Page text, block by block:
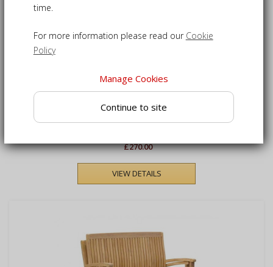
Cannes Teak Outdoor
£270.00
VIEW DETAILS
time.
For more information please read our Cookie
Policy
Manage Cookies
Continue to site